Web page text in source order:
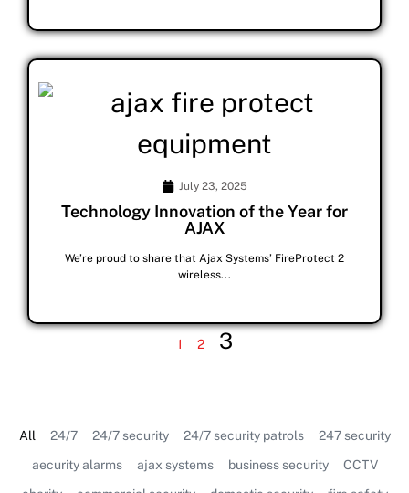
July 23, 2025
Technology Innovation of the Year for
AJAX
We’re proud to share that Ajax Systems’ FireProtect 2
wireless...
1 2 3
24/7 24/7 security 24/7 security patrols
247 security
aecurity alarms
ajax systems business security
CCTV
All